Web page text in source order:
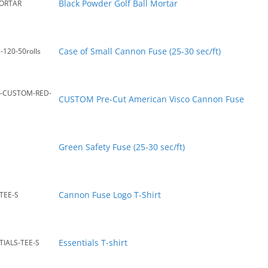
Black Powder Golf Ball Mortar
120-50rolls Case of Small Cannon Fuse (25-30 sec/ft)
CUSTOM-RED-
CUSTOM Pre-Cut American Visco Cannon Fuse
Green Safety Fuse (25-30 sec/ft)
S Cannon Fuse Logo T-Shirt
TEE-S Essentials T-shirt